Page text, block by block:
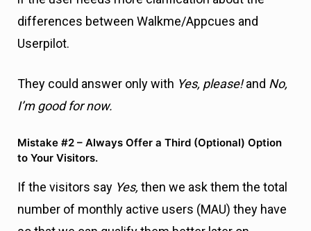
Mistake #2 – Always Offer a Third (Optional) Option
to Your Visitors.
number of monthly active users (MAU) they have
so that we can qualify them better later on.
Mistake #3 – Don’t Add Friction to Your Chatbot
Every unnecessary step is a waste of time and a
chance to lose your customers.